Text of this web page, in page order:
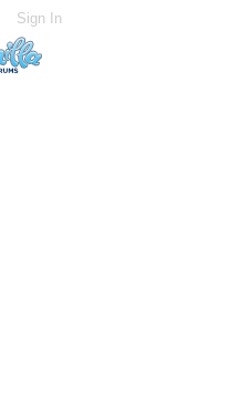
Sign In